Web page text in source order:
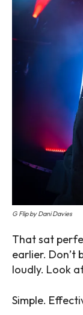
G Flip by Dani Davies
That sat
earlier. Don’t
loudly. Look
Simple.